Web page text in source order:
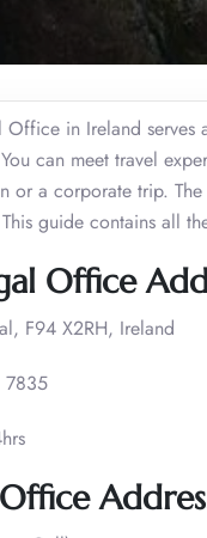
Office in Ireland
can meet travel
or a corporate trip.
guide contains all
Office
F94 X2RH, Ireland
7835